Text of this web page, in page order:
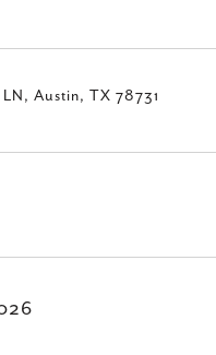
Austin, TX 78731